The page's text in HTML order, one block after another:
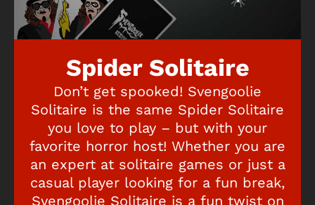
Spider Solitaire
Don’t get spooked! Svengoolie
Solitaire is the same Spider Solitaire
you love to play – but with your
favorite horror host! Whether you are
an expert at solitaire games or just a
casual player looking for a fun break,
Svengoolie Solitaire is a fun twist on